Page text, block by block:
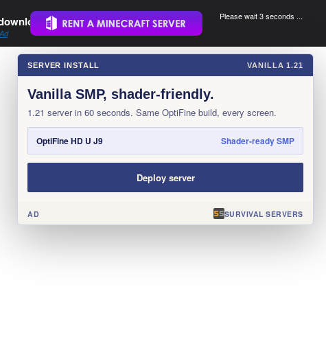
.
Please wait 3 seconds ...
×
SERVER INSTALL VANILLA 1.21
Vanilla SMP, shader-friendly.
1.21 server in 60 seconds. Same OptiFine build, every screen.
OptiFine HD U J9 Shader-ready SMP
Deploy server
AD SURVIVAL SERVERS